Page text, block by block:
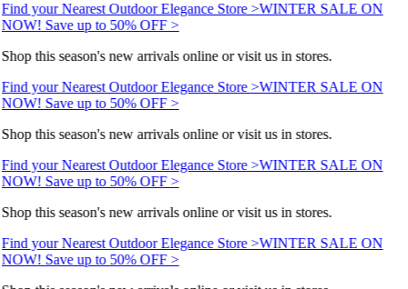
Find your Nearest Outdoor Elegance Store >WINTER SALE ON
NOW! Save up to 50% OFF >
Shop this season's new arrivals online or visit us in stores.
Find your Nearest Outdoor Elegance Store >WINTER SALE ON
NOW! Save up to 50% OFF >
Shop this season's new arrivals online or visit us in stores.
Find your Nearest Outdoor Elegance Store >WINTER SALE ON
NOW! Save up to 50% OFF >
Shop this season's new arrivals online or visit us in stores.
Find your Nearest Outdoor Elegance Store >WINTER SALE ON
NOW! Save up to 50% OFF >